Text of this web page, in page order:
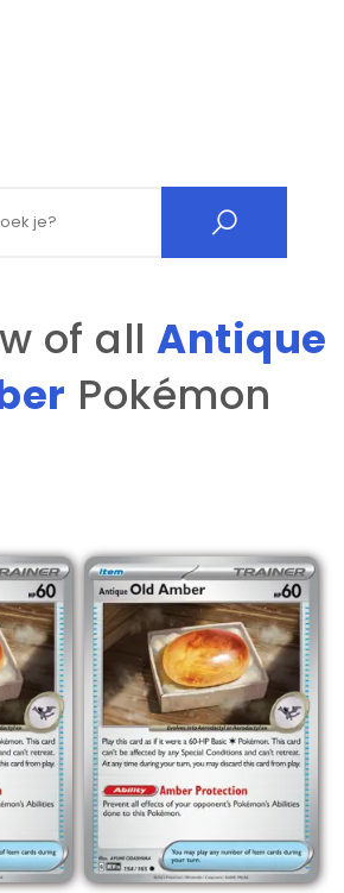
of allAntique
Pokémon